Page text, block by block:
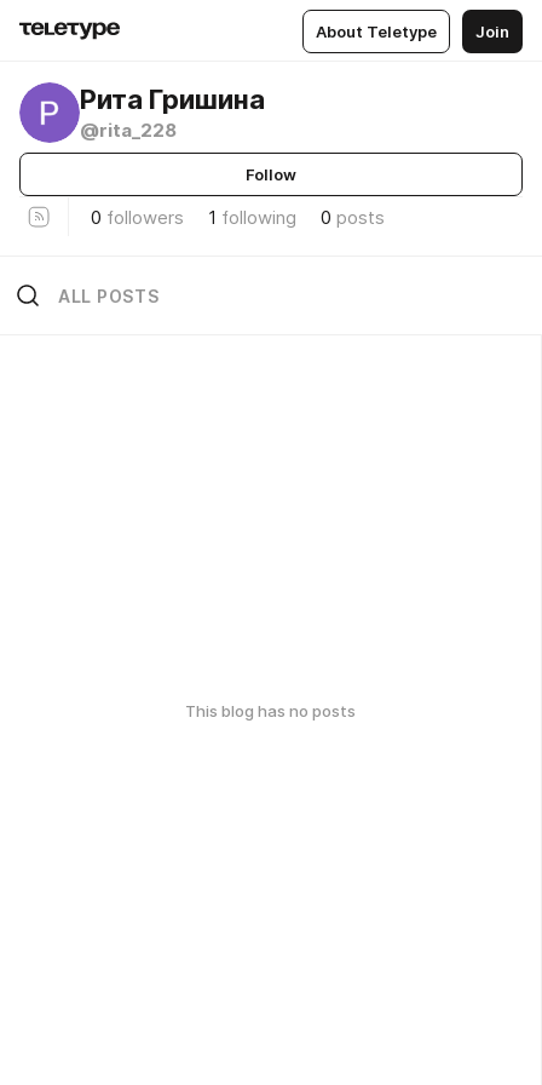
About Teletype Join
Рита Гришина
@rita_228
Follow
0 followers 1 following 0 posts
ALL POSTS
This blog has no posts